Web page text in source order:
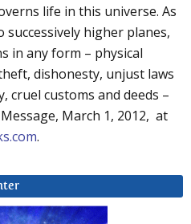
life in this universe. As
higher planes,
in any form – physical
dishonesty, unjust laws
customs and deeds –
March 1, 2012, at
.